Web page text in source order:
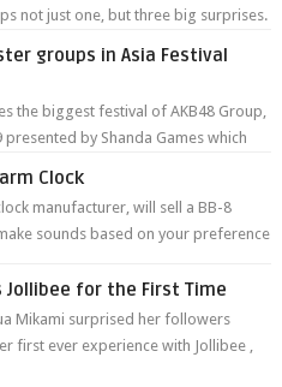
not just one, but three big surprises.
groups in Asia Festival
the biggest festival of AKB48 Group,
presented by Shanda Games which
Clock
manufacturer, will sell a BB-8
sounds based on your preference
Jollibee for the First Time
Mikami surprised her followers
first ever experience with Jollibee ,